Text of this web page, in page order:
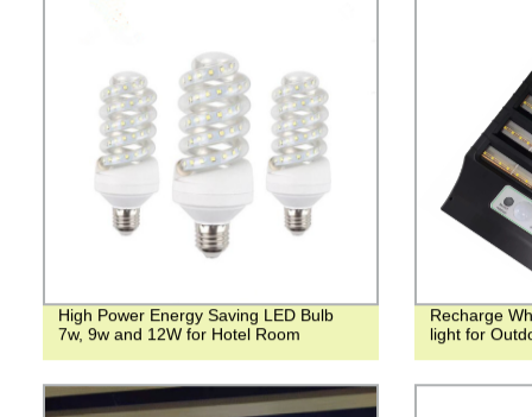
High Power Energy Saving LED Bulb
7w, 9w and 12W for Hotel Room
Recharge
light for